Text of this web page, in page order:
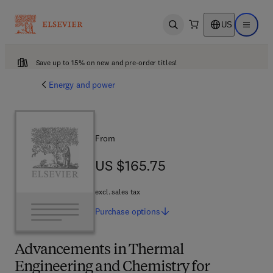
Open search US Open
Save up to 15% on new and pre-order titles!
Energy and power
Advancements in Thermal
Engineering and Chemistry for
From
US $165.75
US $165.75
excl. sales tax
Purchase options